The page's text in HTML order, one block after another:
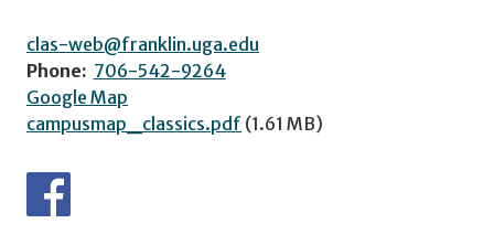
clas-web@franklin.uga.edu
Phone: 706-542-9264
Google Map
campusmap_classics.pdf (1.61 MB)